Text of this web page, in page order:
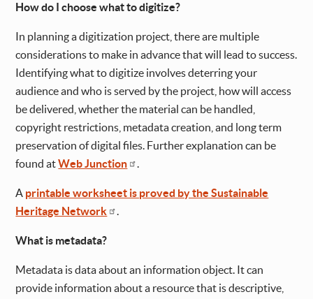
How do I choose what to digitize?
In planning a digitization project, there are multiple
considerations to make in advance that will lead to success.
Identifying what to digitize involves deterring your
audience and who is served by the project, how will access
be delivered, whether the material can be handled,
copyright restrictions, metadata creation, and long term
preservation of digital files. Further explanation can be
found atWeb Junction .
A printable worksheet is proved by the Sustainable
Heritage Network
.
What is metadata?
Metadata is data about an information object. It can
provide information about a resource that is descriptive,